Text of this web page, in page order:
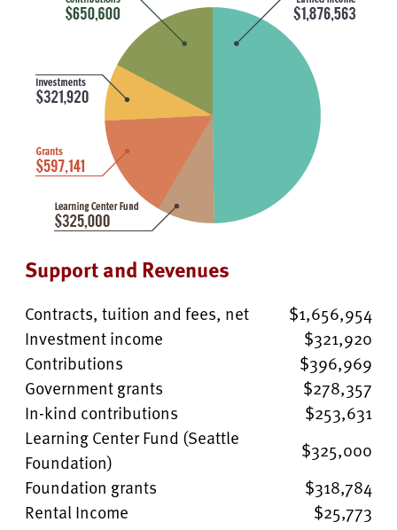
Support and Revenues
Contracts, tuition and fees, net
$1,656,954
Investment income
$321,920
Contributions
$396,969
Government grants
$278,357
In-kind contributions
$253,631
Learning Center Fund (Seattle
Foundation)
$325,000
Foundation grants
$318,784
Rental Income
$25,773